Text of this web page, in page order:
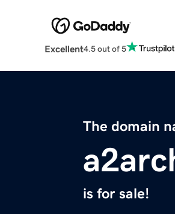
Excellent4.5 out of 5
The domain
is for sale!